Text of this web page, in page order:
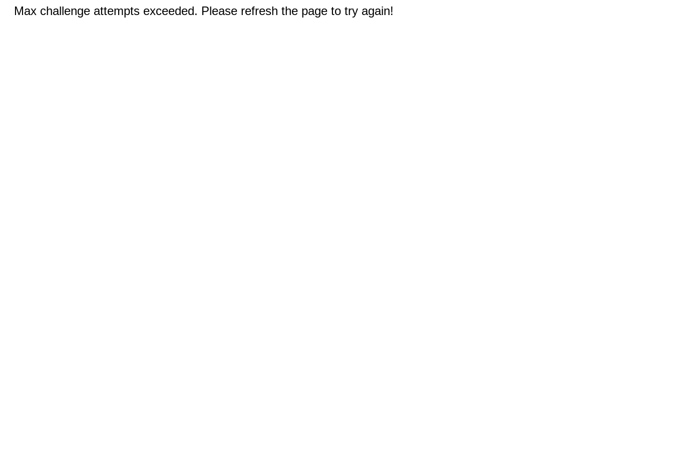
Max challenge attempts exceeded. Please refresh the page to try again!